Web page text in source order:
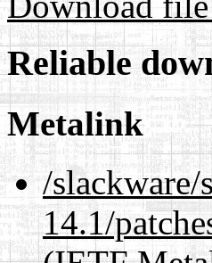
Reliable
Metalink
/slackware/
14.1/